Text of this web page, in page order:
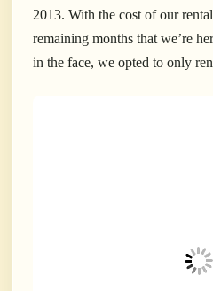
2013. With the cost of our
remaining months that we’re
in the face, we opted to only